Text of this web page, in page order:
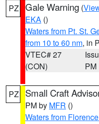
PZ Gale Warning (
EKA ()
Waters from Pt. St.
from 10 to 60 nm, in
VTEC# 27
(CON)
PM
PZ Small Craft
PM by MFR ()
Waters from